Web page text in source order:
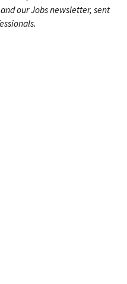
our Jobs newsletter, sent